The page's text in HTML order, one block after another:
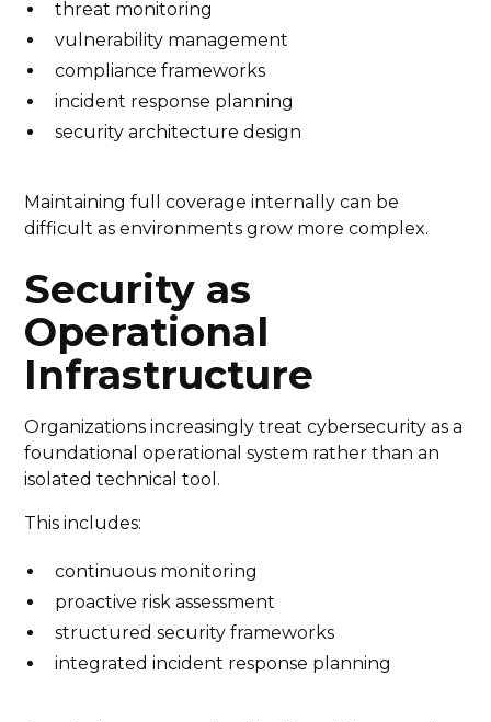
threat monitoring
vulnerability management
compliance frameworks
incident response planning
security architecture design
Maintaining full coverage internally can be
difficult as environments grow more complex.
Security as
Operational
Infrastructure
Organizations increasingly treat cybersecurity as a
foundational operational system rather than an
isolated technical tool.
This includes:
continuous monitoring
proactive risk assessment
structured security frameworks
integrated incident response planning